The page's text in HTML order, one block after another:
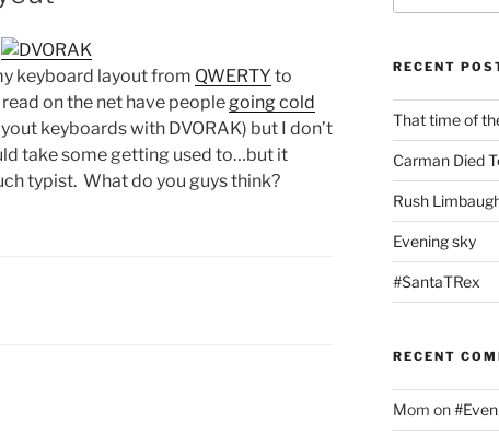
keyboard layout from QWERTY to
on the net have peoplegoing cold
keyboards with DVORAK) but I don’t
take some getting used to…but it
typist. What do you guys think?
RECENT
That time of
Carman Died
Rush
Evening sky
#SantaTRex
RECENT
Mom on